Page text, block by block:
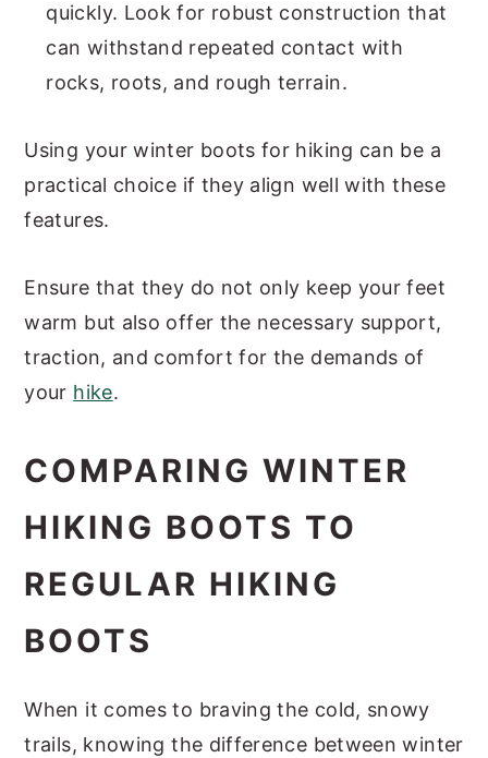
quickly. Look for robust construction that
can withstand repeated contact with
rocks, roots, and rough terrain.
Using your winter boots for hiking can be a
practical choice if they align well with these
features.
Ensure that they do not only keep your feet
warm but also offer the necessary support,
traction, and comfort for the demands of
your hike.
COMPARING WINTER
HIKING BOOTS TO
REGULAR HIKING
BOOTS
When it comes to braving the cold, snowy
trails, knowing the difference between winter